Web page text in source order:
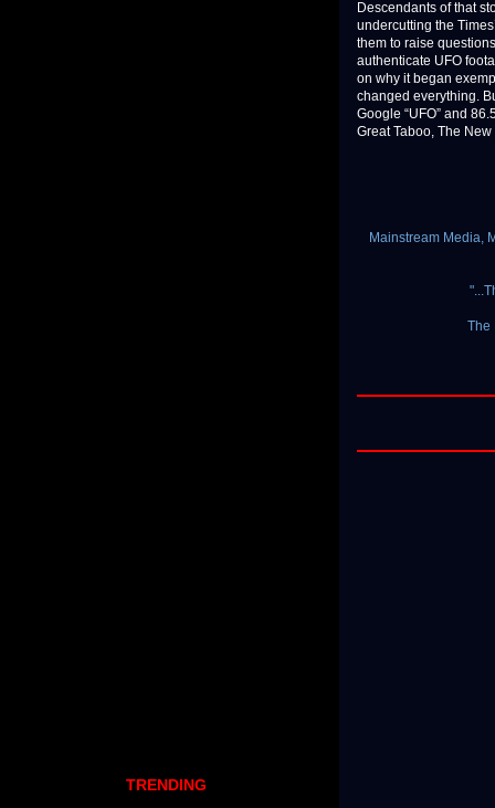
Descendants of that
undercutting the
them to raise
authenticate UFO
on why it began
changed everything.
Google “UFO” and
Great Taboo, The New
Mainstream Media,
The
TRENDING